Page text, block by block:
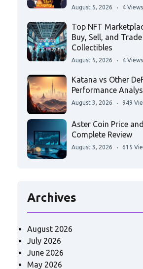
August 5, 2026 4 Views
Top NFT
Buy, Sell, and
Collectibles
August 5, 2026 4 Views
Katana vs Other
Performance
August 3, 2026 949
Aster Coin Price
Complete Review
August 3, 2026 615
Archives
August 2026
July 2026
June 2026
May 2026